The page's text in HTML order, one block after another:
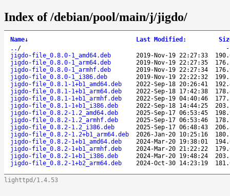
Index of /debian/pool/main/j/jigdo/
Name↓ Last Modified :
.. /
jigdo-file_0.8.0-1_amd64.deb
2019-Nov-19 22:27:33
jigdo-file_0.8.0-1_arm64.deb
2019-Nov-19 22:27:35
jigdo-file_0.8.0-1_armhf.deb
2019-Nov-19 22:27:34
jigdo-file_0.8.0-1_i386.deb
2019-Nov-19 22:22:32
jigdo-file_0.8.1-1+b1_amd64.deb
2022-Sep-18 20:26:41
jigdo-file_0.8.1-1+b1_arm64.deb
2022-Sep-18 17:42:38
jigdo-file_0.8.1-1+b1_armhf.deb
2022-Sep-19 04:40:46
jigdo-file_0.8.1-1+b1_i386.deb
2022-Sep-18 14:44:25
jigdo-file_0.8.2-1.2_amd64.deb
2025-Sep-17 06:53:45
jigdo-file_0.8.2-1.2_armhf.deb
2025-Sep-17 06:53:46
jigdo-file_0.8.2-1.2_i386.deb
2025-Sep-17 06:48:43
jigdo-file_0.8.2-1.2+b1_arm64.deb
2026-Jan-20 10:25:16
jigdo-file_0.8.2-1+b1_amd64.deb
2024-Mar-20 19:38:01
jigdo-file_0.8.2-1+b1_armhf.deb
2024-Mar-20 21:22:22
jigdo-file_0.8.2-1+b1_i386.deb
2024-Mar-20 19:48:24
jigdo-file_0.8.2-1+b2_arm64.deb
2024-Oct-30 14:23:19
lighttpd/1.4.53